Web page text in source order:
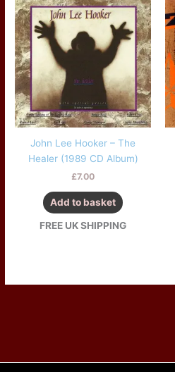
John Lee Hooker – The
Healer (1989 CD Album)
£7.00
Add to basket
FREE UK SHIPPING